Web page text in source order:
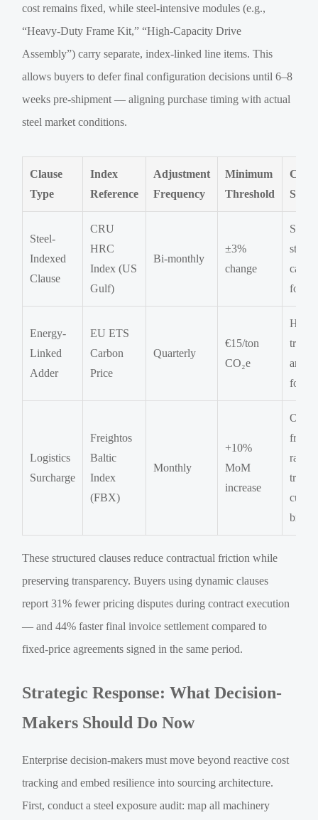
cost remains fixed, while steel-intensive modules (e.g.,
“Heavy-Duty Frame Kit,” “High-Capacity Drive
Assembly”) carry separate, index-linked line items. This
allows buyers to defer final configuration decisions until 6–8
weeks pre-shipment — aligning purchase timing with actual
steel market conditions.
Clause
Type
Index
Reference
Adjustment
Frequency
Minimum
Threshold
Scope
Steel-
Indexed
Clause
CRU
HRC
Index (US
Gulf)
Bi-monthly
±3%
change
steel,
Energy-
Linked
Adder
EU ETS
Carbon
Price
Quarterly
€15/ton
CO₂e
Heat
Logistics
Surcharge
Freightos
Baltic
Index
(FBX)
Monthly
+10%
MoM
increase
rail
These structured clauses reduce contractual friction while
preserving transparency. Buyers using dynamic clauses
report 31% fewer pricing disputes during contract execution
— and 44% faster final invoice settlement compared to
fixed-price agreements signed in the same period.
Strategic Response: What Decision-
Makers Should Do Now
Enterprise decision-makers must move beyond reactive cost
tracking and embed resilience into sourcing architecture.
First, conduct a steel exposure audit: map all machinery